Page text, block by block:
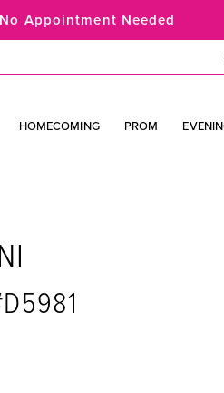
No Appointment Needed
HOMECOMING PROM